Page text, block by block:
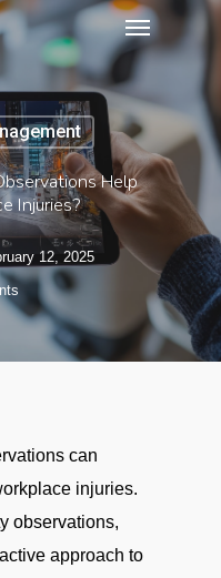
Menu
Help
Injuries?
12, 2025
can
injuries.
observations,
approach to